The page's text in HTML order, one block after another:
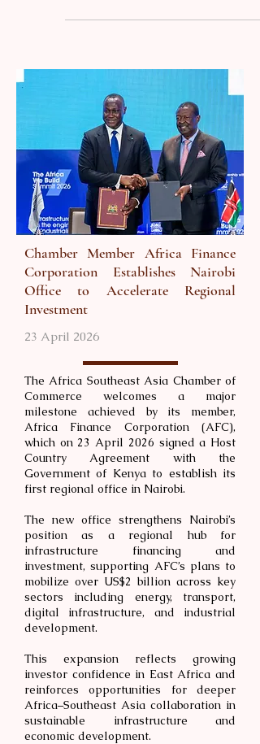
Chamber Member Africa Finance
Corporation Establishes Nairobi
Office to Accelerate Regional
Investment
23 April 2026
The Africa Southeast Asia Chamber of
Commerce welcomes a major
milestone achieved by its member,
Africa Finance Corporation (AFC),
which on 23 April 2026 signed a Host
Country Agreement with the
Government of Kenya to establish its
first regional office in Nairobi.
The new office strengthens Nairobi’s
position as a regional hub for
infrastructure financing and
investment, supporting AFC’s plans to
mobilize over US$2 billion across key
sectors including energy, transport,
digital infrastructure, and industrial
development.
This expansion reflects growing
investor confidence in East Africa and
reinforces opportunities for deeper
Africa–Southeast Asia collaboration in
sustainable infrastructure and
economic development.